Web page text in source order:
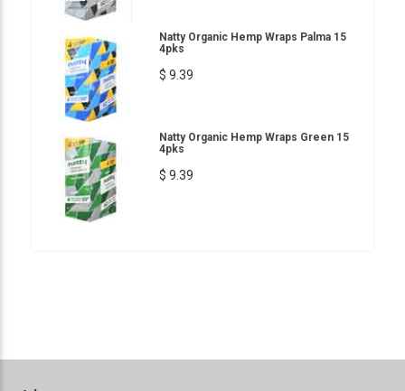
Natty Organic Hemp Wraps Palma 15
4pks
$ 9.39
Natty Organic Hemp Wraps Green 15
4pks
$ 9.39